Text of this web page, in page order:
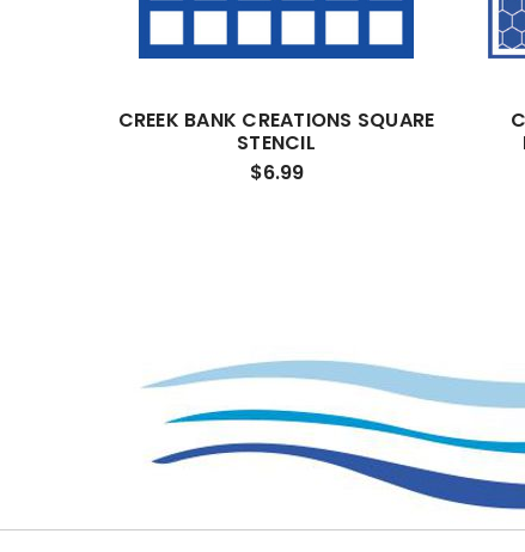
CREEK BANK CREATIONS SQUARE
STENCIL
$6.99